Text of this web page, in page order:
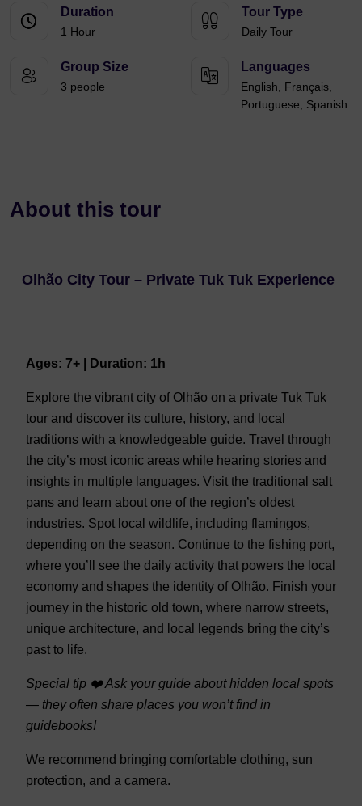
Duration
1 Hour
Tour Type
Daily Tour
Group Size
3 people
Languages
English, Français,
Portuguese, Spanish
About this tour
Olhão City Tour – Private Tuk Tuk Experience
Ages: 7+ | Duration: 1h
Explore the vibrant city of Olhão on a private Tuk Tuk
tour and discover its culture, history, and local
traditions with a knowledgeable guide. Travel through
the city’s most iconic areas while hearing stories and
insights in multiple languages. Visit the traditional salt
pans and learn about one of the region’s oldest
industries. Spot local wildlife, including flamingos,
depending on the season. Continue to the fishing port,
where you’ll see the daily activity that powers the local
economy and shapes the identity of Olhão. Finish your
journey in the historic old town, where narrow streets,
unique architecture, and local legends bring the city’s
past to life.
Special tip ❤️ Ask your guide about hidden local spots
— they often share places you won’t find in
guidebooks!
We recommend bringing comfortable clothing, sun
protection, and a camera.